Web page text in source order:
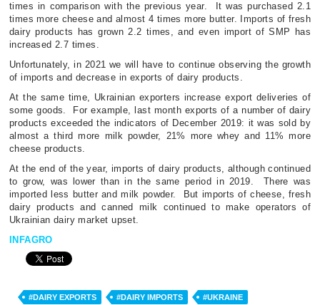
times in comparison with the previous year.
It was purchased 2.1
times more cheese and almost 4 times more butter. Imports of fresh
dairy products has grown 2.2 times, and even import of SMP has
increased 2.7 times.
Unfortunately, in 2021 we will have to continue observing the growth
of imports and decrease in exports of dairy products.
At the same time, Ukrainian exporters increase export deliveries of
some goods.
For example, last month exports of a number of dairy
products exceeded the indicators of December 2019: it was sold by
almost a third more milk powder, 21% more whey and 11% more
cheese products.
At the end of the year, imports of dairy products, although continued
to grow, was lower than in the same period in 2019.
There was
imported less butter and milk powder.
But imports of cheese, fresh
dairy products and canned milk continued to make operators of
Ukrainian dairy market upset.
INFAGRO
#DAIRY EXPORTS #DAIRY IMPORTS #UKRAINE